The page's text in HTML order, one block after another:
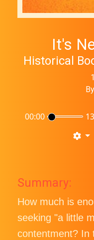
It's
Historical
By
00:00
Summary:
How much is
seeking "a little
contentment? In